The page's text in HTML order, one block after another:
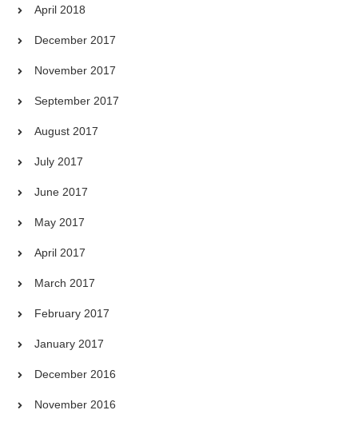
April 2018
December 2017
November 2017
September 2017
August 2017
July 2017
June 2017
May 2017
April 2017
March 2017
February 2017
January 2017
December 2016
November 2016